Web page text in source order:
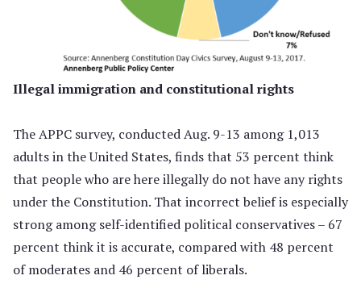
Illegal immigration and constitutional rights
The APPC survey, conducted Aug. 9-13 among 1,013
adults in the United States, finds that 53 percent think
that people who are here illegally do not have any rights
under the Constitution. That incorrect belief is especially
strong among self-identified political conservatives – 67
percent think it is accurate, compared with 48 percent
of moderates and 46 percent of liberals.